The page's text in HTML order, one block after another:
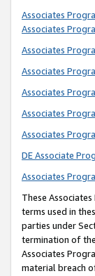
Associates
Associates
Associates
Associates
Associates
Associates
Associates
DE Associate
Associates
These
terms used in
parties under
termination of
Associates
material breach